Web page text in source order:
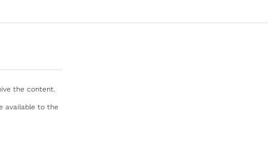
the content.
available to the